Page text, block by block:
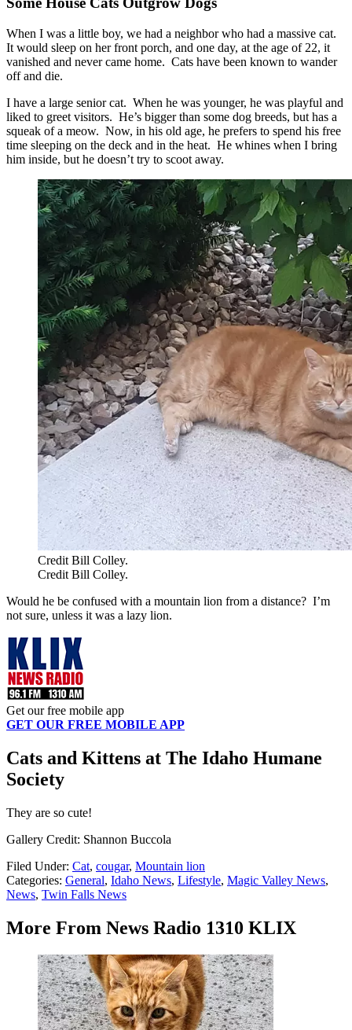
When I was a little boy, we had a neighbor who had a massive cat.
It would sleep on her front porch, and one day, at the age of 22, it
vanished and never came home. Cats have been known to wander
off and die.
I have a large senior cat. When he was younger, he was playful and
liked to greet visitors. He’s bigger than some dog breeds, but has a
squeak of a meow. Now, in his old age, he prefers to spend his free
time sleeping on the deck and in the heat. He whines when I bring
him inside, but he doesn’t try to scoot away.
Credit Bill Colley.
Credit Bill Colley.
Would he be confused with a mountain lion from a distance? I’m
not sure, unless it was a lazy lion.
Get our free mobile app
GET OUR FREE MOBILE APP
Cats and Kittens at The Idaho Humane
Society
They are so cute!
Gallery Credit: Shannon Buccola
Filed Under: Cat, cougar, Mountain lion
Categories: General, Idaho News, Lifestyle, Magic Valley News,
News, Twin Falls News
More From News Radio 1310 KLIX